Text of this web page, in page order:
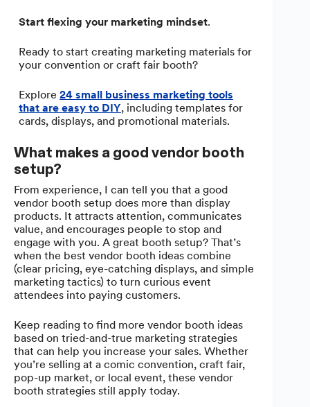
Start flexing your marketing mindset.
Ready to start creating marketing materials for
your convention or craft fair booth?
Explore24 small business marketing tools
that are easy to DIY, including templates for
cards, displays, and promotional materials.
What makes a good vendor booth
setup?
From experience, I can tell you that a good
vendor booth setup does more than display
products. It attracts attention, communicates
value, and encourages people to stop and
engage with you. A great booth setup? That’s
when the best vendor booth ideas combine
(clear pricing, eye-catching displays, and simple
marketing tactics) to turn curious event
attendees into paying customers.
Keep reading to find more vendor booth ideas
based on tried-and-true marketing strategies
that can help you increase your sales. Whether
you’re selling at a comic convention, craft fair,
pop-up market, or local event, these vendor
booth strategies still apply today.